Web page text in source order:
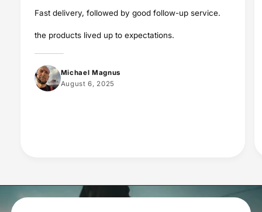
Fast delivery, followed by good follow-up service.
the products lived up to expectations.
Michael Magnus
August 6, 2025